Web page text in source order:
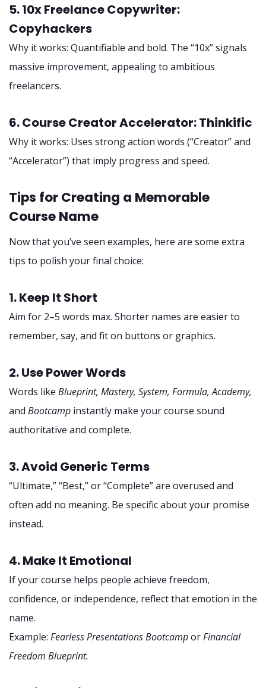
5. 10x Freelance Copywriter:
Copyhackers
Why it works: Quantifiable and bold. The “10x” signals
massive improvement, appealing to ambitious
freelancers.
6. Course Creator Accelerator: Thinkific
Why it works: Uses strong action words (“Creator” and
“Accelerator”) that imply progress and speed.
Tips for Creating a Memorable
Course Name
Now that you’ve seen examples, here are some extra
tips to polish your final choice:
1. Keep It Short
Aim for 2–5 words max. Shorter names are easier to
remember, say, and fit on buttons or graphics.
2. Use Power Words
Words like Blueprint, Mastery, System, Formula, Academy,
and Bootcamp instantly make your course sound
authoritative and complete.
3. Avoid Generic Terms
“Ultimate,” “Best,” or “Complete” are overused and
often add no meaning. Be specific about your promise
instead.
4. Make It Emotional
If your course helps people achieve freedom,
confidence, or independence, reflect that emotion in the
name.
Example: Fearless Presentations BootcamporFinancial
Freedom Blueprint.